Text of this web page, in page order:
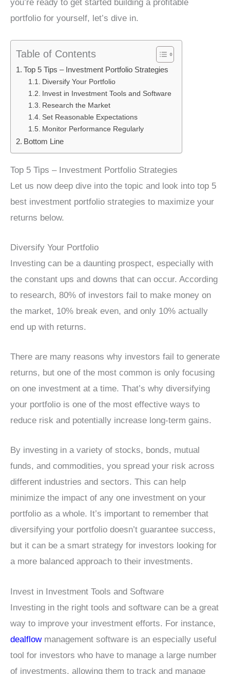
you’re ready to get started building a profitable
portfolio for yourself, let’s dive in.
Table of Contents
Top 5 Tips – Investment Portfolio Strategies
Diversify Your Portfolio
Invest in Investment Tools and Software
Research the Market
Set Reasonable Expectations
Monitor Performance Regularly
Bottom Line
Top 5 Tips – Investment Portfolio Strategies
Let us now deep dive into the topic and look into top 5
best investment portfolio strategies to maximize your
returns below.
Diversify Your Portfolio
Investing can be a daunting prospect, especially with
the constant ups and downs that can occur. According
to research, 80% of investors fail to make money on
the market, 10% break even, and only 10% actually
end up with returns.
There are many reasons why investors fail to generate
returns, but one of the most common is only focusing
on one investment at a time. That’s why diversifying
your portfolio is one of the most effective ways to
reduce risk and potentially increase long-term gains.
By investing in a variety of stocks, bonds, mutual
funds, and commodities, you spread your risk across
different industries and sectors. This can help
minimize the impact of any one investment on your
portfolio as a whole. It’s important to remember that
diversifying your portfolio doesn’t guarantee success,
but it can be a smart strategy for investors looking for
a more balanced approach to their investments.
Invest in Investment Tools and Software
Investing in the right tools and software can be a great
way to improve your investment efforts. For instance,
dealflowmanagement software is an especially useful
tool for investors who have to manage a large number
of investments, allowing them to track and manage